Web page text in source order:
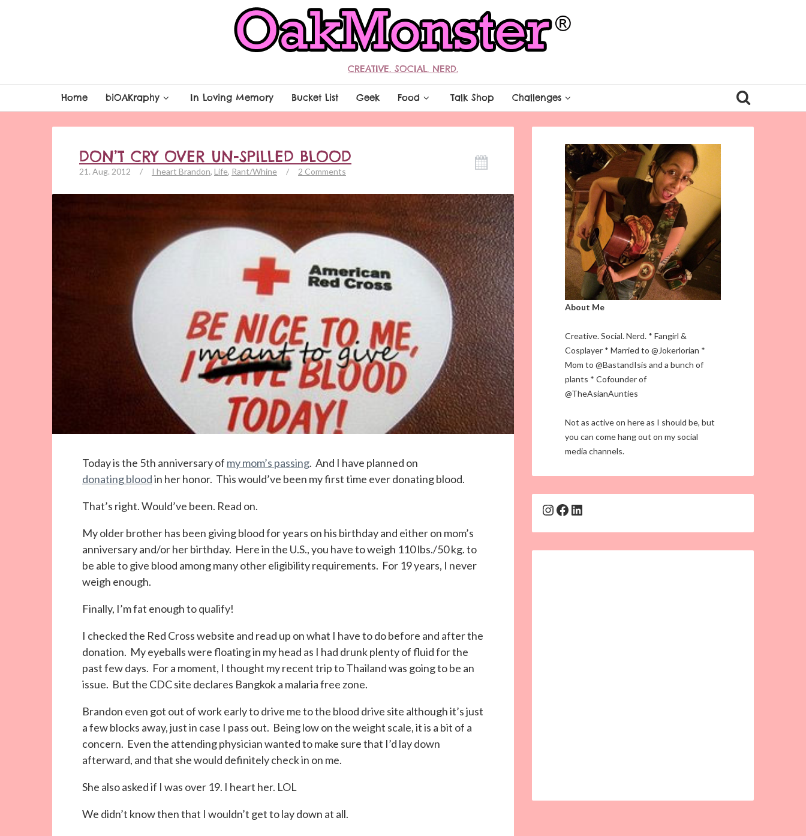
CREATIVE. SOCIAL. NERD.
Home biOAKraphy In Loving Memory Bucket List Geek Food Talk Shop Challenges
DON’T CRY OVER UN-SPILLED BLOOD
21. Aug. 2012 / I heart Brandon, Life, Rant/Whine / 2 Comments
Today is the 5th anniversary of my mom’s passing. And I have planned on
donating bloodin her honor. This would’ve been my first time ever donating blood.
That’s right. Would’ve been. Read on.
My older brother has been giving blood for years on his birthday and either on mom’s
anniversary and/or her birthday. Here in the U.S., you have to weigh 110 lbs./50 kg. to
be able to give blood among many other eligibility requirements. For 19 years, I never
weigh enough.
Finally, I’m fat enough to qualify!
I checked the Red Cross website and read up on what I have to do before and after the
donation. My eyeballs were floating in my head as I had drunk plenty of fluid for the
past few days. For a moment, I thought my recent trip to Thailand was going to be an
issue. But the CDC site declares Bangkok a malaria free zone.
Brandon even got out of work early to drive me to the blood drive site although it’s just
a few blocks away, just in case I pass out. Being low on the weight scale, it is a bit of a
concern. Even the attending physician wanted to make sure that I’d lay down
afterward, and that she would definitely check in on me.
She also asked if I was over 19. I heart her. LOL
We didn’t know then that I wouldn’t get to lay down at all.
About Me
Creative. Social. Nerd. * Fangirl &
Cosplayer * Married to @Jokerlorian *
Mom to @BastandIsis and a bunch of
plants * Cofounder of
@TheAsianAunties
Not as active on here as I should be, but
you can come hang out on my social
media channels.
Instagram
Facebook
LinkedIn